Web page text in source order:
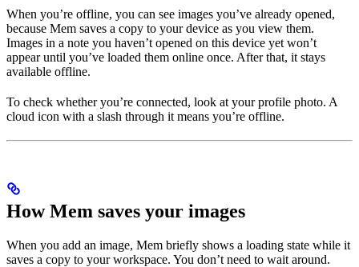
When you’re offline, you can see images you’ve already opened,
because Mem saves a copy to your device as you view them.
Images in a note you haven’t opened on this device yet won’t
appear until you’ve loaded them online once. After that, it stays
available offline.
To check whether you’re connected, look at your profile photo. A
cloud icon with a slash through it means you’re offline.
How Mem saves your images
When you add an image, Mem briefly shows a loading state while it
saves a copy to your workspace. You don’t need to wait around.